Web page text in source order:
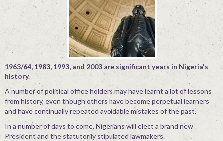
1963/64, 1983, 1993, and 2003 are significant years in Nigeria's
history.
A number of political office holders may have learnt a lot of lessons
from history, even though others have become perpetual learners
and have continually repeated avoidable mistakes of the past.
In a number of days to come, Nigerians will elect a brand new
President and the statutorily stipulated lawmakers.